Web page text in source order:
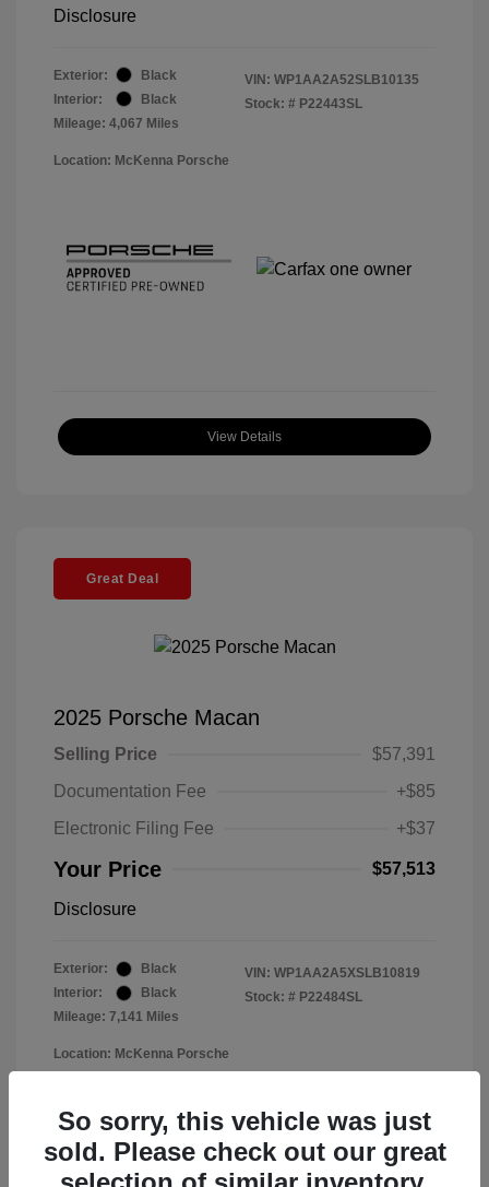
Disclosure
Exterior:
Black
Interior:
Black
Mileage: 4,067 Miles
VIN: WP1AA2A52SLB10135
Stock: # P22443SL
Location: McKenna Porsche
View Details
Great Deal
2025 Porsche Macan
Selling Price
$57,391
Documentation Fee
+$85
Electronic Filing Fee
+$37
Your Price $57,513
Disclosure
Exterior:
Black
Interior:
Black
Mileage: 7,141 Miles
VIN: WP1AA2A5XSLB10819
Stock: # P22484SL
Location: McKenna Porsche
So sorry, this vehicle was just
sold. Please check out our great